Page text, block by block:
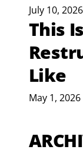
July 10, 2026
This
Like
May 1, 2026